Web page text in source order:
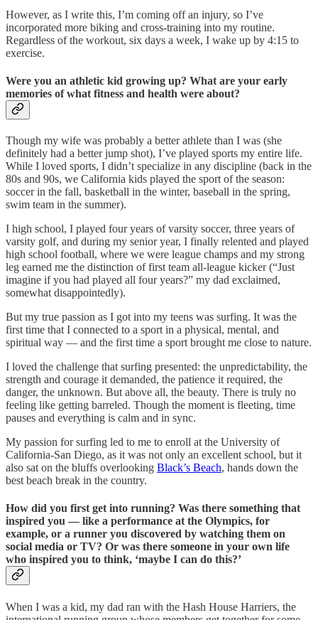
However, as I write this, I’m coming off an injury, so I’ve
incorporated more biking and cross-training into my routine.
Regardless of the workout, six days a week, I wake up by 4:15 to
exercise.
Were you an athletic kid growing up? What are your early
memories of what fitness and health were about?
Though my wife was probably a better athlete than I was (she
definitely had a better jump shot), I’ve played sports my entire life.
While I loved sports, I didn’t specialize in any discipline (back in the
80s and 90s, we California kids played the sport of the season:
soccer in the fall, basketball in the winter, baseball in the spring,
swim team in the summer).
I high school, I played four years of varsity soccer, three years of
varsity golf, and during my senior year, I finally relented and played
high school football, where we were league champs and my strong
leg earned me the distinction of first team all-league kicker (“Just
imagine if you had played all four years?” my dad exclaimed,
somewhat disappointedly).
But my true passion as I got into my teens was surfing. It was the
first time that I connected to a sport in a physical, mental, and
spiritual way — and the first time a sport brought me close to nature.
I loved the challenge that surfing presented: the unpredictability, the
strength and courage it demanded, the patience it required, the
danger, the unknown. But above all, the beauty. There is truly no
feeling like getting barreled. Though the moment is fleeting, time
pauses and everything is calm and in sync.
My passion for surfing led to me to enroll at the University of
California-San Diego, as it was not only an excellent school, but it
also sat on the bluffs overlooking Black’s Beach, hands down the
best beach break in the country.
How did you first get into running? Was there something that
inspired you — like a performance at the Olympics, for
example, or a runner you discovered by watching them on
social media or TV? Or was there someone in your own life
who inspired you to think, ‘maybe I can do this?’
When I was a kid, my dad ran with the Hash House Harriers, the